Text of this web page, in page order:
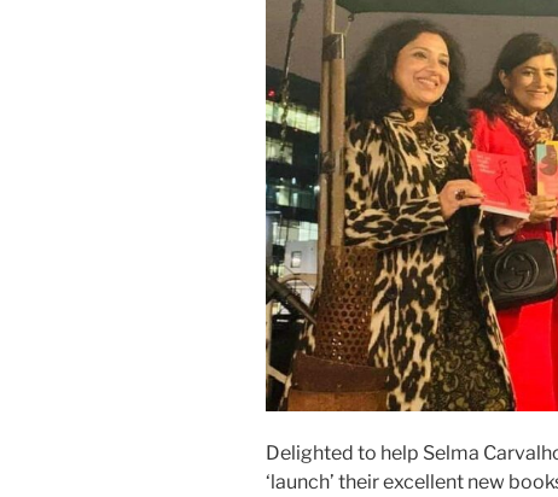
Delighted to help Selma
‘launch’ their excellent new